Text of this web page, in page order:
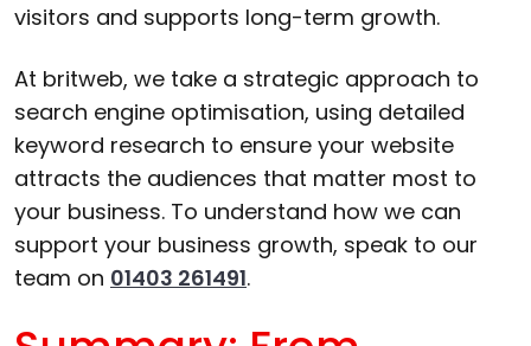
visitors and supports long-term growth.
At britweb, we take a strategic approach to
search engine optimisation, using detailed
keyword research to ensure your website
attracts the audiences that matter most to
your business. To understand how we can
support your business growth, speak to our
team on 01403 261491.